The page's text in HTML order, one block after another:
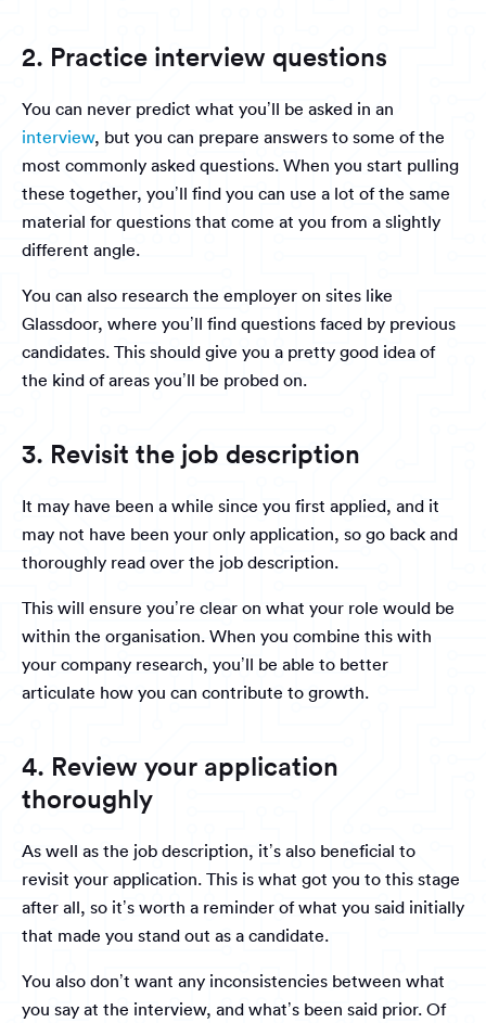
2. Practice interview questions
You can never predict what you’ll be asked in an
interview, but you can prepare answers to some of the
most commonly asked questions. When you start pulling
these together, you’ll find you can use a lot of the same
material for questions that come at you from a slightly
different angle.
You can also research the employer on sites like
Glassdoor, where you’ll find questions faced by previous
candidates. This should give you a pretty good idea of
the kind of areas you’ll be probed on.
3. Revisit the job description
It may have been a while since you first applied, and it
may not have been your only application, so go back and
thoroughly read over the job description.
This will ensure you’re clear on what your role would be
within the organisation. When you combine this with
your company research, you’ll be able to better
articulate how you can contribute to growth.
4. Review your application
thoroughly
As well as the job description, it’s also beneficial to
revisit your application. This is what got you to this stage
after all, so it’s worth a reminder of what you said initially
that made you stand out as a candidate.
You also don’t want any inconsistencies between what
you say at the interview, and what’s been said prior. Of